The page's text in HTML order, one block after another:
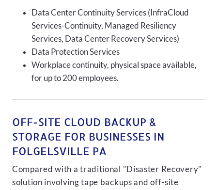
Data Center Continuity Services (InfraCloud
Services-Continuity, Managed Resiliency
Services, Data Center Recovery Services)
Data Protection Services
Workplace continuity, physical space available,
for up to 200 employees.
OFF-SITE CLOUD BACKUP &
STORAGE FOR BUSINESSES IN
FOLGELSVILLE PA
Compared with a traditional "Disaster Recovery"
solution involving tape backups and off-site